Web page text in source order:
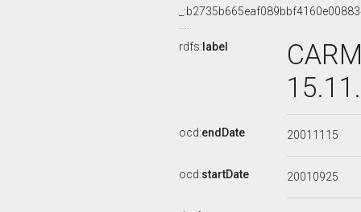
rdfs: label
ocd:endDate 20011115
ocd:startDate 20010925